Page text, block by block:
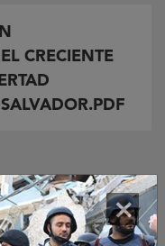
CRECIENTE
(SIP)
×